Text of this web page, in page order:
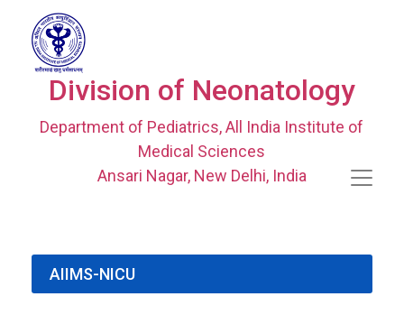
Division of Neonatology
Department of Pediatrics, All India Institute of
Medical Sciences
Ansari Nagar, New Delhi, India
AIIMS-NICU